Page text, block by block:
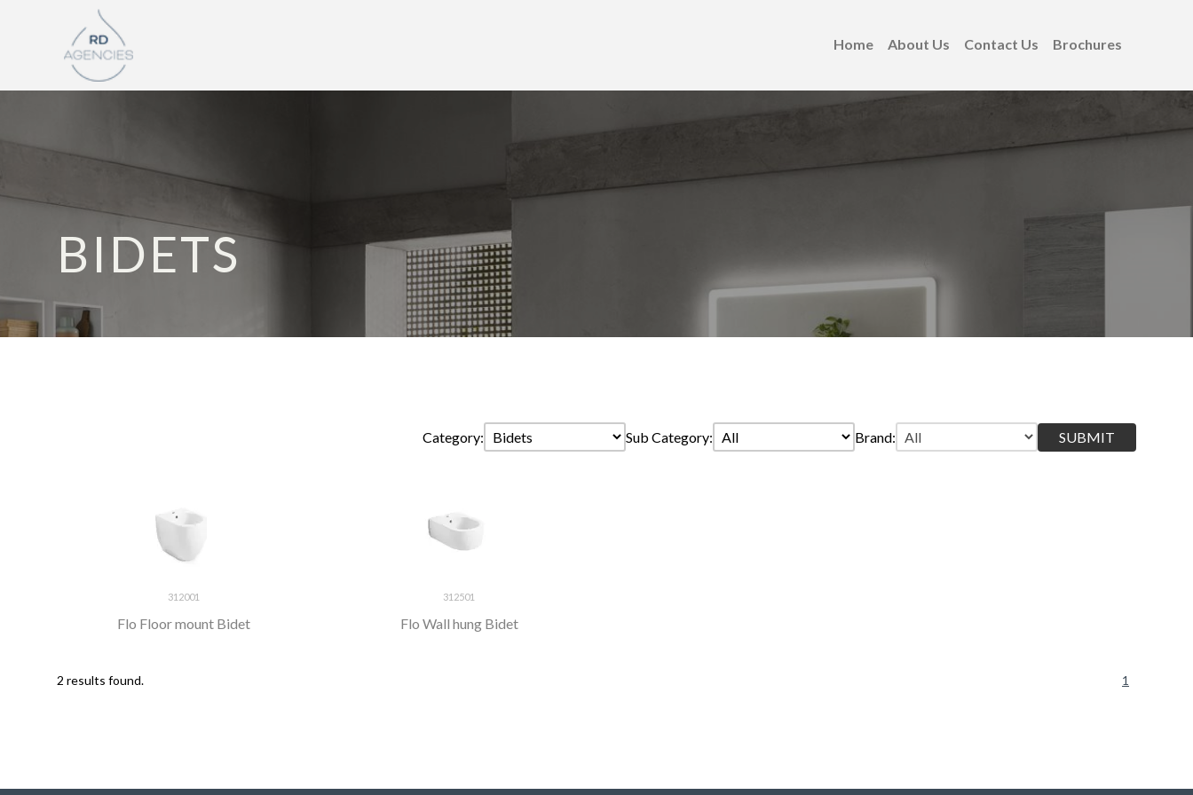
Home About Us Contact Us Brochures
BIDETS
Category: Sub Category: Brand:
312001
Flo Floor mount Bidet
312501
Flo Wall hung Bidet
2 results found. 1